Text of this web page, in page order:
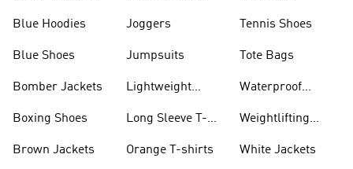
Blue Hoodies
Blue Shoes
Bomber Jackets
Boxing Shoes
Brown Jackets
Joggers
Jumpsuits
Lightweight
Long Sleeve T-
Orange T-shirts
Tennis Shoes
Tote Bags
Waterproof
Weightlifting
White Jackets